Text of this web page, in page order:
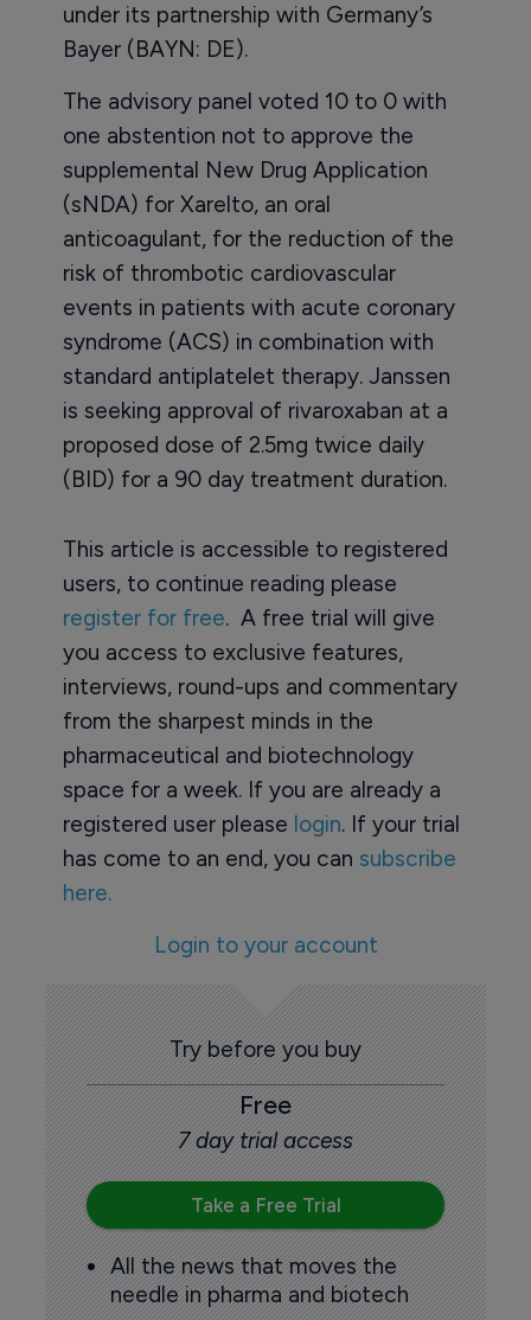
under its partnership with Germany’s
Bayer (BAYN: DE).
The advisory panel voted 10 to 0 with
one abstention not to approve the
supplemental New Drug Application
(sNDA) for Xarelto, an oral
anticoagulant, for the reduction of the
risk of thrombotic cardiovascular
events in patients with acute coronary
syndrome (ACS) in combination with
standard antiplatelet therapy. Janssen
is seeking approval of rivaroxaban at a
proposed dose of 2.5mg twice daily
(BID) for a 90 day treatment duration.
This article is accessible to registered
users, to continue reading please
register for free. A free trial will give
you access to exclusive features,
interviews, round-ups and commentary
from the sharpest minds in the
pharmaceutical and biotechnology
space for a week. If you are already a
registered user please login. If your trial
has come to an end, you can subscribe
here.
Login to your account
Try before you buy
Free
7 day trial access
Take a Free Trial
All the news that moves the
needle in pharma and biotech